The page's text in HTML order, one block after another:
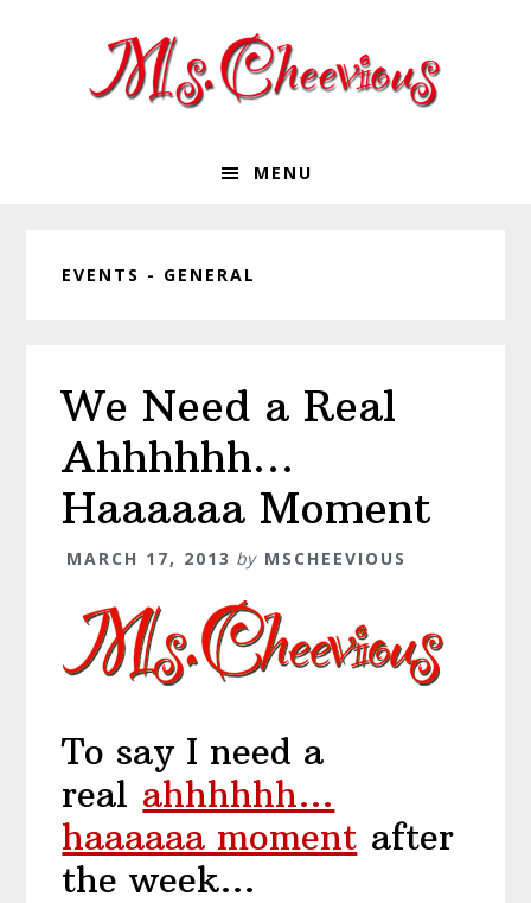
MENU
EVENTS - GENERAL
We Need a Real
Ahhhhhh…
Haaaaaa Moment
MARCH 17, 2013 by MSCHEEVIOUS
To say I need a
real ahhhhhh…
haaaaaa moment after
the week…